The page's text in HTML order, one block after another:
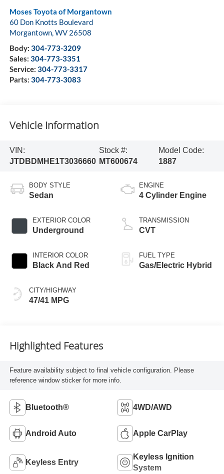
Moses Toyota of Morgantown
60 Don Knotts Boulevard
Morgantown,WV 26508
Body: 304-773-3209
Sales: 304-773-3351
Service: 304-773-3317
Parts: 304-773-3083
Vehicle Information
VIN:
JTDBDMHE1T3036660
Stock #:
MT600674
Model Code:
1887
BODY STYLE
Sedan
EXTERIOR COLOR
Underground
INTERIOR COLOR
Black And Red
CITY/HIGHWAY
47/41 MPG
ENGINE
4 Cylinder Engine
TRANSMISSION
CVT
FUEL TYPE
Gas/Electric Hybrid
Highlighted Features
Feature availability subject to final vehicle configuration. Please
reference window sticker for more info.
Bluetooth® 4WD/AWD
Android Auto Apple CarPlay
Keyless Entry
Keyless Ignition
System